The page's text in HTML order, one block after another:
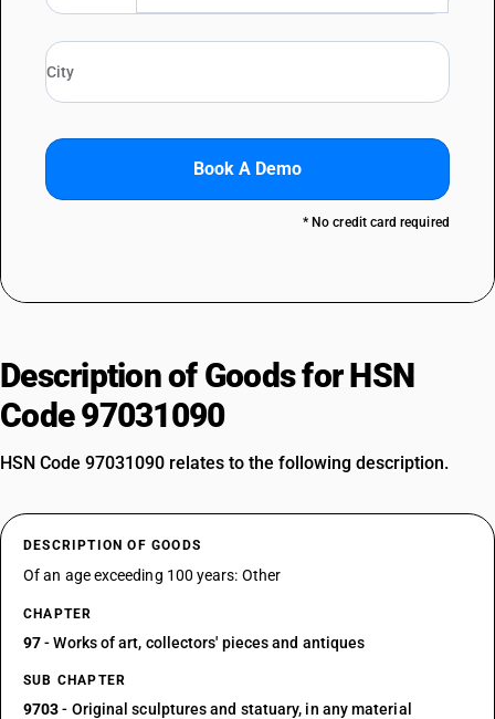
Book A Demo
* No credit card required
Description of Goods for HSN
Code 97031090
HSN Code 97031090 relates to the following description.
DESCRIPTION OF GOODS
Of an age exceeding 100 years: Other
CHAPTER
97- Works of art, collectors' pieces and antiques
SUB CHAPTER
9703- Original sculptures and statuary, in any material